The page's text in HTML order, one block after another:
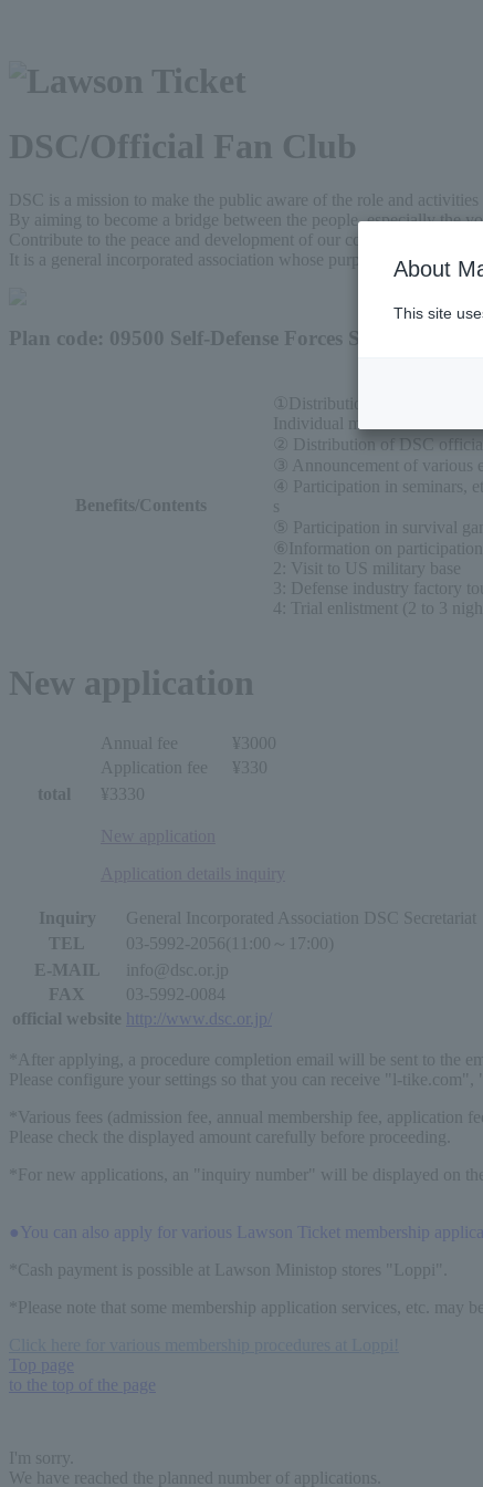
DSC/Official Fan Club
DSC is a mission to make the public aware of the role and activities
By aiming to become a bridge between the people, especially the
Contribute to the peace and development of our country, strengthen
It is a general incorporated association whose purpose is to
Plan code: 09500 Self-Defense Forces Support Club
Benefits/Contents
①Distribution of newsletter
Individual members receive
② Distribution of DSC
③ Announcement of various
④ Participation in seminars,
s
⑤ Participation in survival
⑥Information on
2: Visit to US military base
3: Defense industry factory
4: Trial enlistment (2 to 3
New application
Annual fee
¥3000
Application fee
¥330
total
¥3330
Inquiry
General Incorporated Association DSC Secretariat
TEL
03-5992-2056(11:00～17:00)
E-MAIL
info@dsc.or.jp
FAX
03-5992-0084
official website
http://www.dsc.or.jp/
*After applying, a procedure completion email will be sent to the
Please configure your settings so that you can receive "l-
*Various fees (admission fee, annual membership fee, application
Please check the displayed amount carefully before proceeding.
*For new applications, an "inquiry number" will be displayed on
●You can also apply for various Lawson Ticket membership
*Cash payment is possible at Lawson Ministop stores "Loppi".
*Please note that some membership application services, etc.
Top page
to the top of the page
I'm sorry.
We have reached the planned number of applications.
About
This site